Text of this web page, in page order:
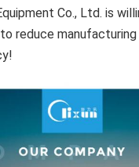
Co., Ltd. is
reduce